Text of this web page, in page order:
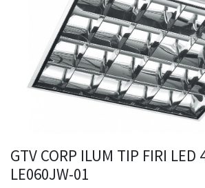
GTV CORP ILUM TIP FIRI LED
LE060JW-01